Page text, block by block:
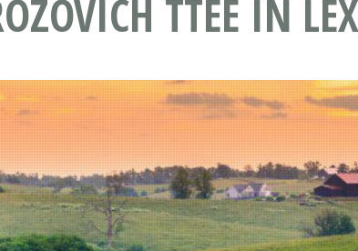
TTEE IN